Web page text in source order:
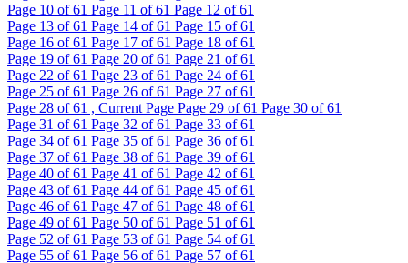
Page 10 of 61 Page 11 of 61 Page 12 of 61
Page 13 of 61 Page 14 of 61 Page 15 of 61
Page 16 of 61 Page 17 of 61 Page 18 of 61
Page 19 of 61 Page 20 of 61 Page 21 of 61
Page 22 of 61 Page 23 of 61 Page 24 of 61
Page 25 of 61 Page 26 of 61 Page 27 of 61
Page 28 of 61 , Current Page Page 29 of 61 Page 30 of 61
Page 31 of 61 Page 32 of 61 Page 33 of 61
Page 34 of 61 Page 35 of 61 Page 36 of 61
Page 37 of 61 Page 38 of 61 Page 39 of 61
Page 40 of 61 Page 41 of 61 Page 42 of 61
Page 43 of 61 Page 44 of 61 Page 45 of 61
Page 46 of 61 Page 47 of 61 Page 48 of 61
Page 49 of 61 Page 50 of 61 Page 51 of 61
Page 52 of 61 Page 53 of 61 Page 54 of 61
Page 55 of 61 Page 56 of 61 Page 57 of 61